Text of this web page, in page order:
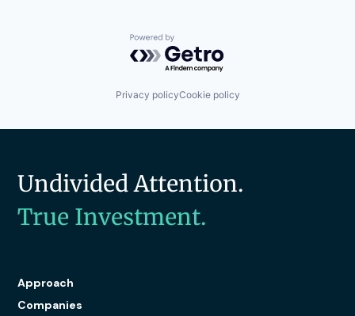
Technology And Computing
Powered by Getro.com
Privacy policyCookie policy
Undivided Attention.
True Investment.
Approach
Companies